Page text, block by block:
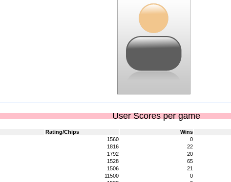
User Scores per game
Rating/Chips Wins
1560 0
1816 22
1792 20
1528 65
1506 21
11500 0